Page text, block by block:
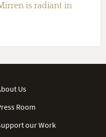
is radiant in
Us
Room
our Work